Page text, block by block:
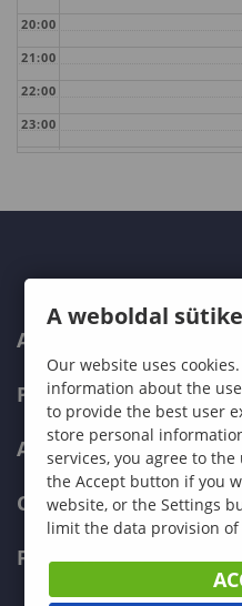
20:00
21:00
22:00
23:00
ABOUT US
PROGRAMMES
ADMISSIONS
CURRENT STUDENTS
FACULTIES
A weboldal
Our website uses
information about the
to provide the best user
store personal
services, you agree to the
the Accept button if you
website, or the Settings
limit the data provision